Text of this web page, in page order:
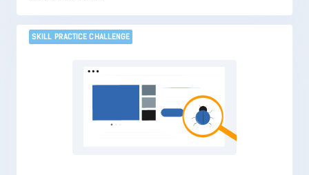
SKILL PRACTICE CHALLENGE